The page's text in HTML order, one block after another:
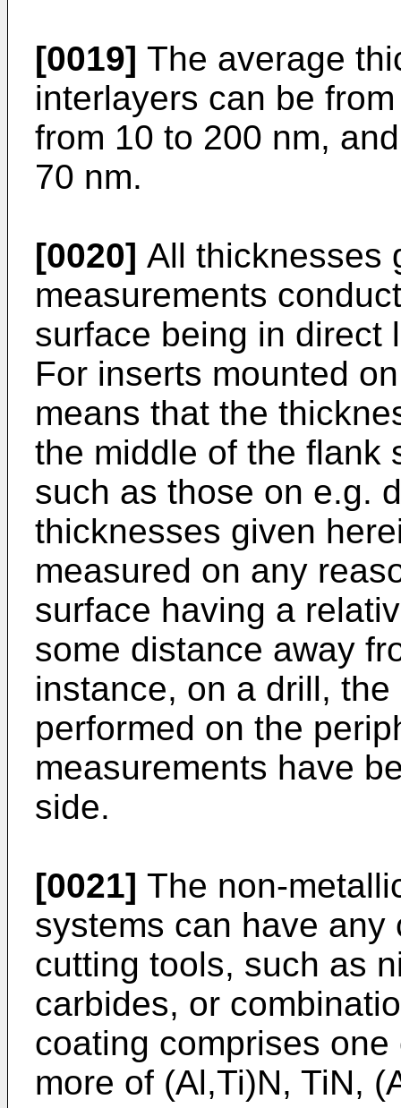
[0019] The average
interlayers can be
from 10 to 200 nm,
70 nm.
[0020] All thicknesses
measurements
surface being in direct
For inserts mounted
means that the
the middle of the flank
such as those on e.g.
thicknesses given
measured on any
surface having a
some distance away
instance, on a drill,
performed on the
measurements have
side.
[0021] The non-
systems can have
cutting tools, such as
carbides, or
coating comprises
more of (Al,Ti)N, TiN,